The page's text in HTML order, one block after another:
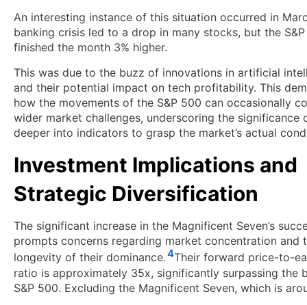
An interesting instance of this situation occurred in
banking crisis led to a drop in many stocks, but the
finished the month 3% higher.
This was due to the buzz of innovations in artificial
and their potential impact on tech profitability. This
how the movements of the S&P 500 can occasionally
wider market challenges, underscoring the significance
deeper into indicators to grasp the market’s actual
Investment Implications and
Strategic Diversification
The significant increase in the Magnificent Seven’s
prompts concerns regarding market concentration and
longevity of their dominance.4Their forward price-to-
ratio is approximately 35x, significantly surpassing the
S&P 500. Excluding the Magnificent Seven, which is